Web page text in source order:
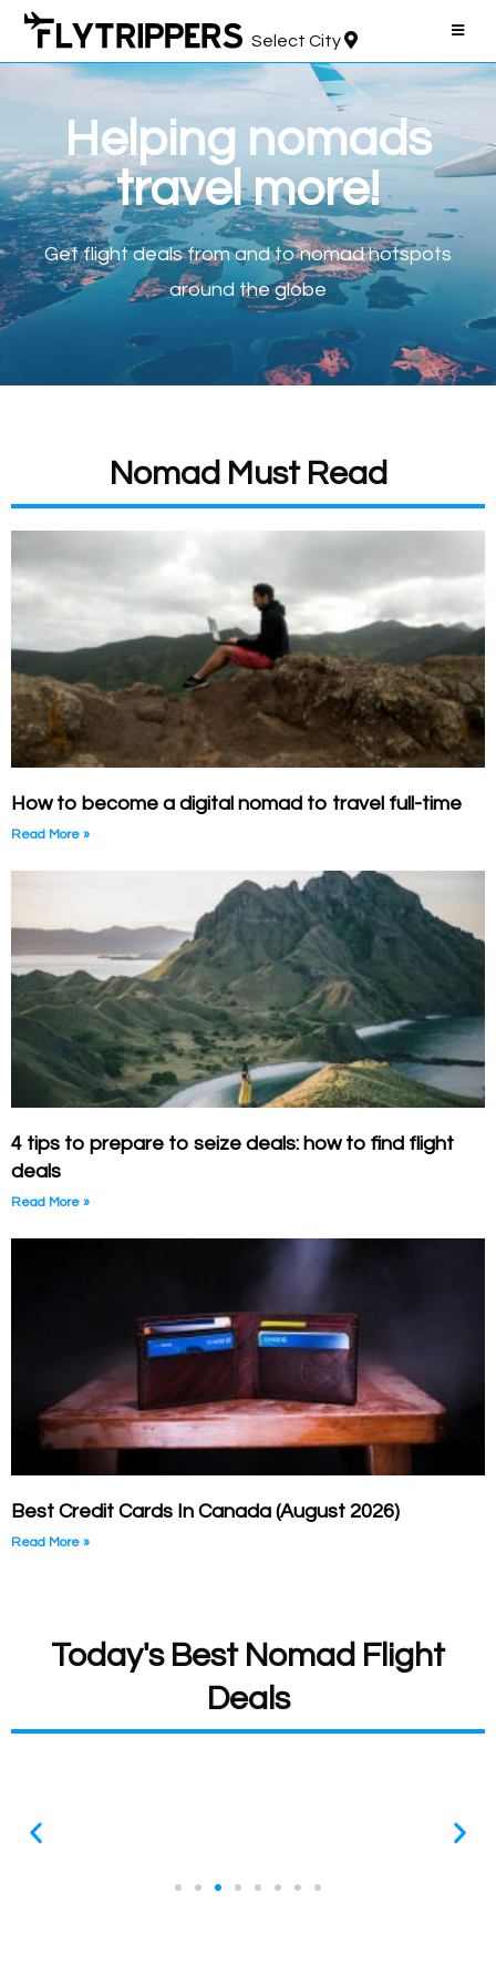
Select City
Helping nomads
travel more!
Get flight dealsfrom and to nomad hotspots
around the globe
Nomad Must Read
How to become a digital nomad to travel full-time
Read More »
4 tips to prepare to seize deals: how to find flight
deals
Read More »
Best Credit Cards In Canada (August 2026)
Read More »
Today's Best Nomad Flight
Deals